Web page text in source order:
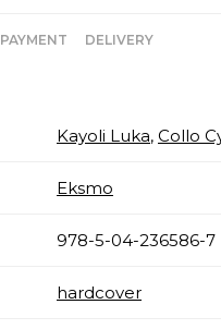
PAYMENT DELIVERY
Kayoli Luka, Collo
Eksmo
978-5-04-236586-7
hardcover